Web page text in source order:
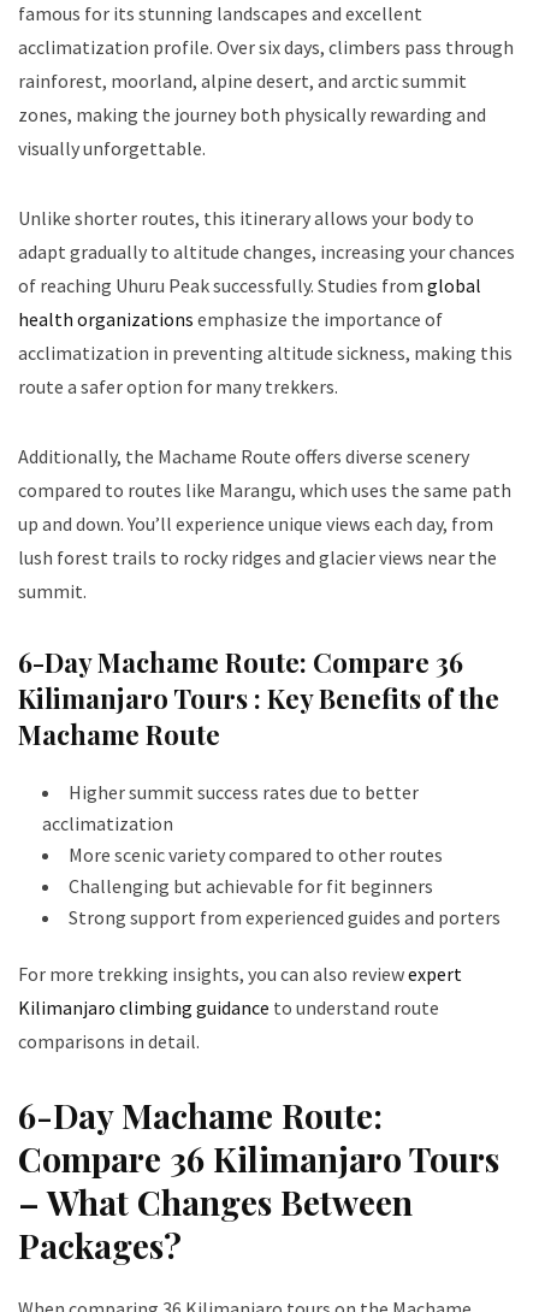
famous for its stunning landscapes and excellent
acclimatization profile. Over six days, climbers pass through
rainforest, moorland, alpine desert, and arctic summit
zones, making the journey both physically rewarding and
visually unforgettable.
Unlike shorter routes, this itinerary allows your body to
adapt gradually to altitude changes, increasing your chances
of reaching Uhuru Peak successfully. Studies from global
health organizations emphasize the importance of
acclimatization in preventing altitude sickness, making this
route a safer option for many trekkers.
Additionally, the Machame Route offers diverse scenery
compared to routes like Marangu, which uses the same path
up and down. You’ll experience unique views each day, from
lush forest trails to rocky ridges and glacier views near the
summit.
6-Day Machame Route: Compare 36
Kilimanjaro Tours : Key Benefits of the
Machame Route
Higher summit success rates due to better
acclimatization
More scenic variety compared to other routes
Challenging but achievable for fit beginners
Strong support from experienced guides and porters
For more trekking insights, you can also reviewexpert
Kilimanjaro climbing guidance to understand route
comparisons in detail.
6-Day Machame Route:
Compare 36 Kilimanjaro Tours
– What Changes Between
Packages?